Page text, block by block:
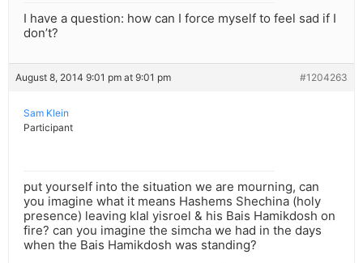
I have a question: how can I force myself to feel sad if I
don’t?
August 8, 2014 9:01 pm at 9:01 pm #1204263
Sam Klein
Participant
put yourself into the situation we are mourning, can
you imagine what it means Hashems Shechina (holy
presence) leaving klal yisroel & his Bais Hamikdosh on
fire? can you imagine the simcha we had in the days
when the Bais Hamikdosh was standing?